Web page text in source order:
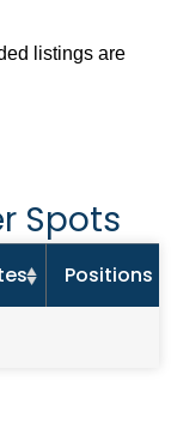
listings are
Spots
Positions